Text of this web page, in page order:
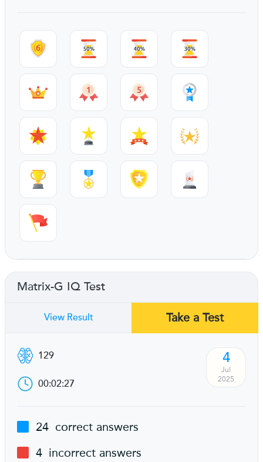
Matrix-G IQ Test
View Result Take a Test
129
00:02:27
4
Jul
2025
24 correct answers
4 incorrect answers